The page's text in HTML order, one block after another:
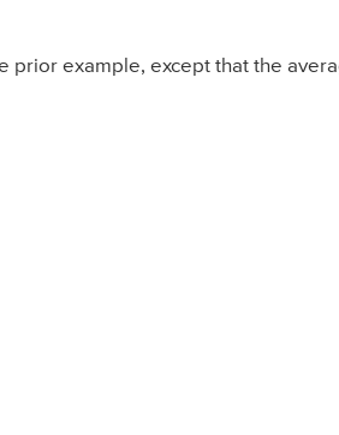
prior example, except that the